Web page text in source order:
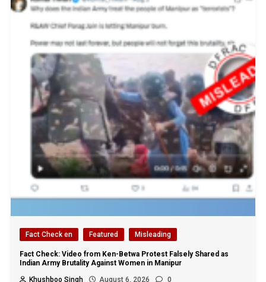
Fact Check en Featured Misleading
Fact Check: Video from Ken-Betwa Protest Falsely Shared as
Indian Army Brutality Against Women in Manipur
Khushboo Singh
August 6, 2026 0